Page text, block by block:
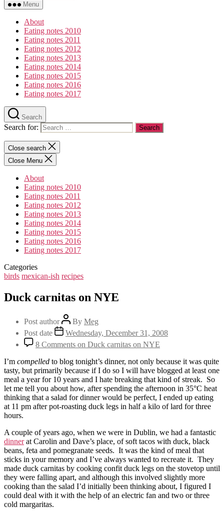
Menu
About
Eating notes 2010
Eating notes 2011
Eating notes 2012
Eating notes 2013
Eating notes 2014
Eating notes 2015
Eating notes 2016
Eating notes 2017
Search
Search for:
Close search
Close Menu
About
Eating notes 2010
Eating notes 2011
Eating notes 2012
Eating notes 2013
Eating notes 2014
Eating notes 2015
Eating notes 2016
Eating notes 2017
Categories
birds mexican-ish recipes
Duck carnitas on NYE
Post author By Meg
Post date
Wednesday, December 31, 2008
8 Comments on Duck carnitas on NYE
I’m compelled to blog tonight’s dinner, not only because it was quite
tasty, but primarily because if I do so I will have blogged at least one
meal a year for 10 years and I hate breaking that kind of streak. So
let me tell you about how, after spending the afternoon in 35°C heat
thinking that a salad for dinner would be perfect, I ended up eating
at 11 pm after pot-roasting duck legs in half a kilo of lard for three
hours.
A couple of years ago, when we were in Dublin, we had a fantastic
dinnerat Carolin and Dave’s place, of soft tacos with duck, black
beans, feta and pomegranate seeds. It was the kind of meal that
sticks in your memory and I’ve always wanted to recreate it. They
made duck carnitas by cooking confit duck legs on the stovetop until
they were falling apart, and although this involved slightly more
cooking than the salad I’d initially been thinking about, I figured I
could deal with it with the help of an electric fan and two or three
cold margaritas.